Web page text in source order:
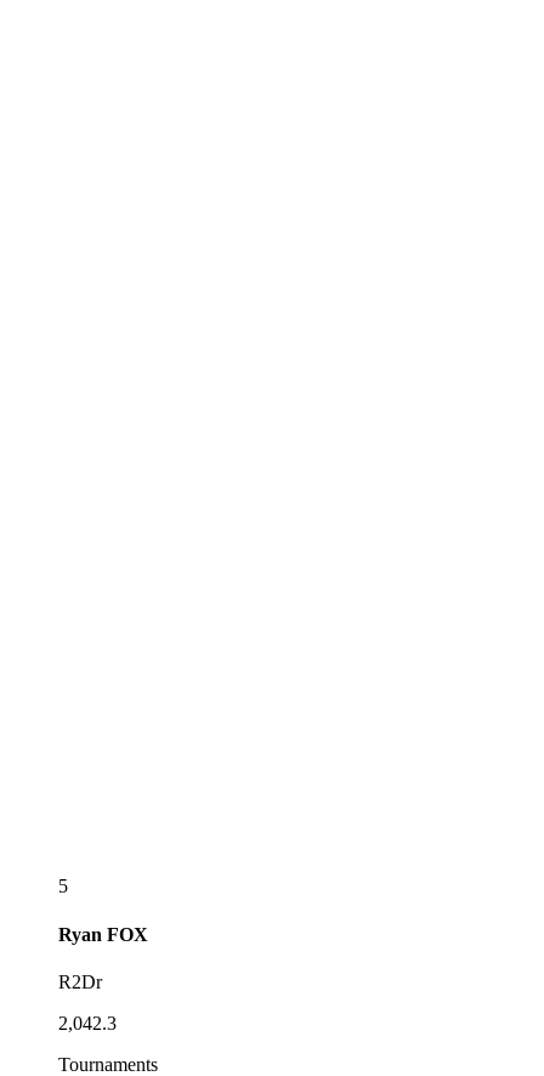
5
Ryan FOX
R2Dr
2,042.3
Tournaments